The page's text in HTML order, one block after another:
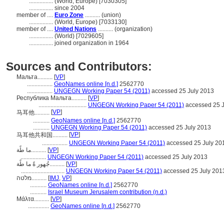
................ since 2004
member of .... Euro Zone .......... (union)
................ (World, Europe) [7033130]
member of .... United Nations .......... (organization)
................ (World) [7029605]
................ joined organization in 1964
Sources and Contributors:
Мальта.......... [VP]
................. GeoNames online [n.d.] 2562770
................. UNGEGN Working Paper 54 (2011) accessed 25 July 2013
Республика Мальта.......... [VP]
................................ UNGEGN Working Paper 54 (2011) accessed 25
马耳他.......... [VP]
........... GeoNames online [n.d.] 2562770
........... UNGEGN Working Paper 54 (2011) accessed 25 July 2013
马耳他共和国.......... [VP]
................. UNGEGN Working Paper 54 (2011) accessed 25 July
ما طًة.......... [VP]
................. UNGEGN Working Paper 54 (2011) accessed 25 July 2013
جُهور ةً ما طًة.......... [VP]
............................. UNGEGN Working Paper 54 (2011) accessed 25 July
מלטה.......... [IMJ, VP]
........... GeoNames online [n.d.] 2562770
........... Israel Museum Jerusalem contribution (n.d.)
Μάλτα.......... [VP]
.............. GeoNames online [n.d.] 2562770